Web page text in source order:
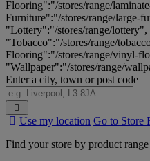
Flooring":"/stores/range/
Furniture":"/stores/range/large-
"Lottery":"/stores/range/
"Tobacco":"/stores/range/
Flooring":"/stores/range/vinyl-
"Wallpaper":"/stores/range/
Enter a city, town or post code
Search
Stores
Use my location Go to Store
Find your store by product range